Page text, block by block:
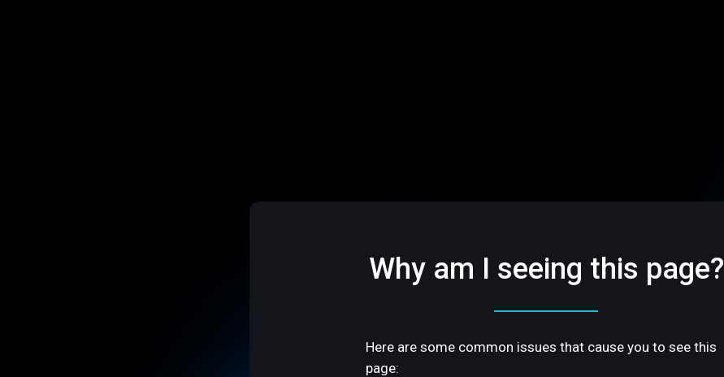
Why am I seeing this page?
Here are some common issues that cause you to see this
page: